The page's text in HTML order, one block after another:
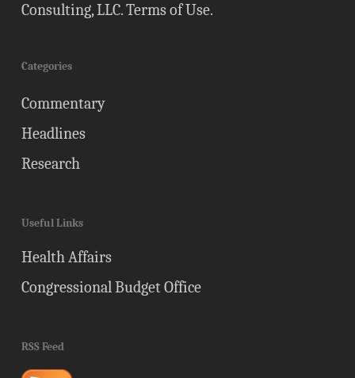
Consulting, LLC.Terms of Use.
Categories
Commentary
Headlines
Research
Useful Links
Health Affairs
Congressional Budget Office
RSS Feed